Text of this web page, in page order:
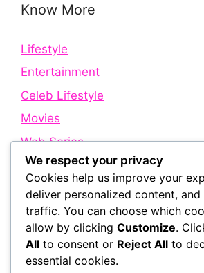
Know More
Lifestyle
Entertainment
Celeb Lifestyle
Movies
Web Series
Quick Links
About Us
Contact Us
We respect your privacy
Cookies help us improve your
deliver personalized content, and
traffic. You can choose which
allow by clicking Customize.
All to consent or Reject All to
essential cookies.